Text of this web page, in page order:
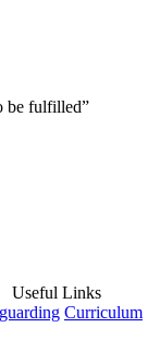
be fulfilled”
Useful Links
Curriculum